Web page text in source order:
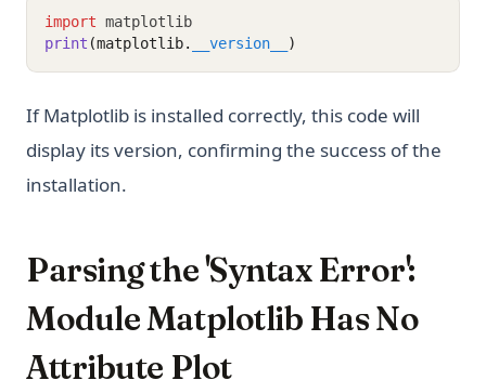
import matplotlib
print (matplotlib. __version__ )
If Matplotlib is installed correctly, this code will
display its version, confirming the success of the
installation.
Parsing the 'Syntax Error':
Module Matplotlib Has No
Attribute Plot